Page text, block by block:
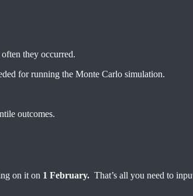
they occurred.
for running the Monte Carlo simulation.
outcomes.
on it on 1 February. That’s all you need to